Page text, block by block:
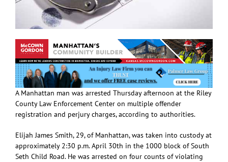
A Manhattan man was arrested Thursday afternoon at the Riley
County Law Enforcement Center on multiple offender
registration and perjury charges, according to authorities.
Elijah James Smith, 29, of Manhattan, was taken into custody at
approximately 2:30 p.m. April 30th in the 1000 block of South
Seth Child Road. He was arrested on four counts of violating